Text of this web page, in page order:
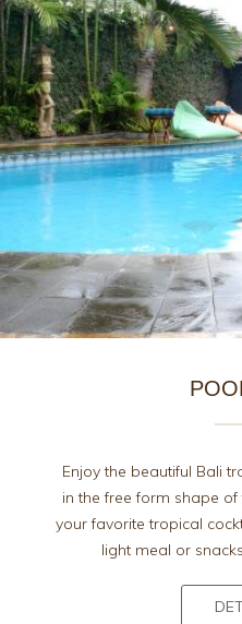
Enjoy the beautiful Bali
in the free form shape
your favorite tropical
light meal or